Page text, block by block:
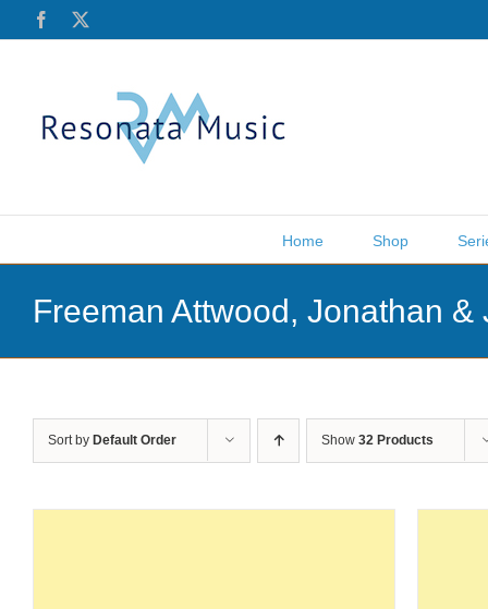
Facebook
Home Shop
Freeman Attwood, Jonathan &
Sort by Default Order Show 32 Products